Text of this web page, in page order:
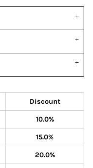
Discount
10.0%
15.0%
20.0%